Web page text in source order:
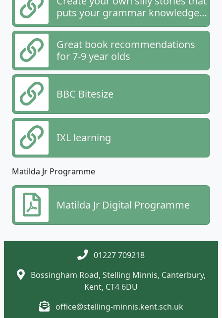
puts your grammar knowledge
to the test
Great book recommendations
for 7-9 year olds
BBC Bitesize
IXL learning
Matilda Jr Programme
Matilda Jr Digital Programme
01227 709218
Bossingham Road, Stelling Minnis, Canterbury,
Kent, CT4 6DU
office@stelling-minnis.kent.sch.uk